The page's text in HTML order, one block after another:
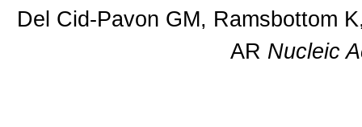
Del Cid-Pavon GM, Ramsbottom
AR Nucleic